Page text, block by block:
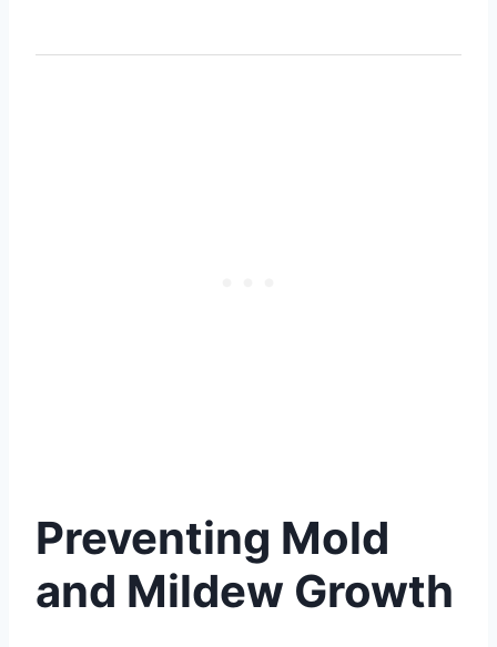
Preventing Mold
and Mildew Growth